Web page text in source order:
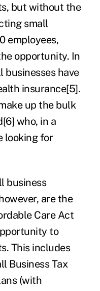
but without the
small
employees,
opportunity. In
businesses have
insurance[5].
up the bulk
[6] who, in a
looking for
business
are the
Care Act
to
This includes
Business Tax
(with